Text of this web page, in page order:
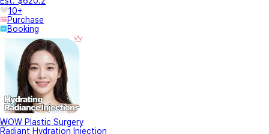
10+
Purchase
Booking
WOW Plastic Surgery
Radiant Hydration Injection